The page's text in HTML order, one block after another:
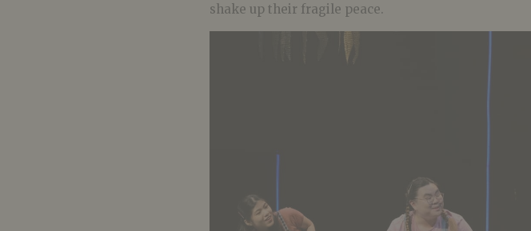
shake up their fragile peace.